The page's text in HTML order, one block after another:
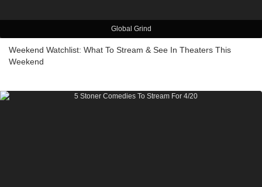
Global Grind
Weekend Watchlist: What To Stream & See In Theaters This
Weekend